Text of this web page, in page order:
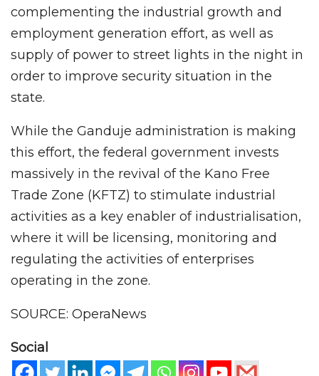
complementing the industrial growth and
employment generation effort, as well as
supply of power to street lights in the night in
order to improve security situation in the
state.
While the Ganduje administration is making
this effort, the federal government invests
massively in the revival of the Kano Free
Trade Zone (KFTZ) to stimulate industrial
activities as a key enabler of industrialisation,
where it will be licensing, monitoring and
regulating the activities of enterprises
operating in the zone.
SOURCE: OperaNews
Social